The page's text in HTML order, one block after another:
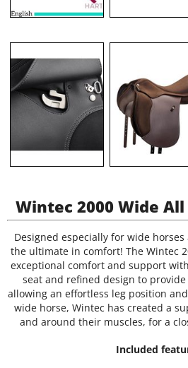
Wintec 2000 Wide All
Designed especially for wide
the ultimate in comfort! The Wintec
exceptional comfort and support
seat and refined design to
allowing an effortless leg position
wide horse, Wintec has created a
and around their muscles, for a
Included